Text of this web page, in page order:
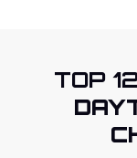
TOP